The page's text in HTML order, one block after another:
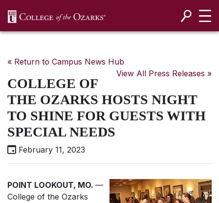
« Return to Campus News Hub
View All Press Releases »
COLLEGE OF
THE OZARKS HOSTS NIGHT
TO SHINE FOR GUESTS WITH
SPECIAL NEEDS
February 11, 2023
POINT LOOKOUT, MO. —
College of the Ozarks